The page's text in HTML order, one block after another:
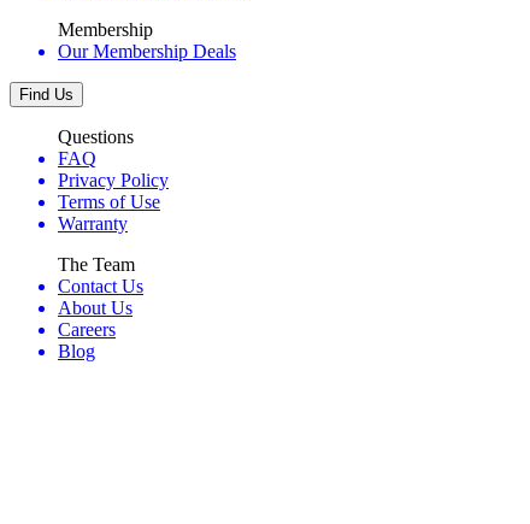
Membership
Our Membership Deals
Find Us
Questions
FAQ
Privacy Policy
Terms of Use
Warranty
The Team
Contact Us
About Us
Careers
Blog